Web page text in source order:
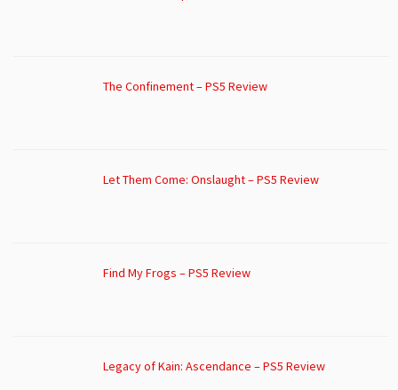
The Confinement – PS5 Review
Let Them Come: Onslaught – PS5 Review
Find My Frogs – PS5 Review
Legacy of Kain: Ascendance – PS5 Review